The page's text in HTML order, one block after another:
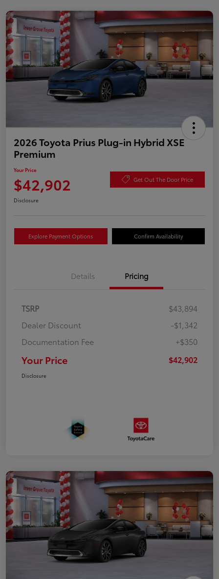
2026 Toyota Prius Plug-in Hybrid XSE
Premium
Your Price
$42,902 Get Out The Door Price
Disclosure
Explore Payment Options Confirm Availability
Details Pricing
TSRP
$43,894
Dealer Discount
-$1,342
Documentation Fee
+$350
Your Price $42,902
Disclosure